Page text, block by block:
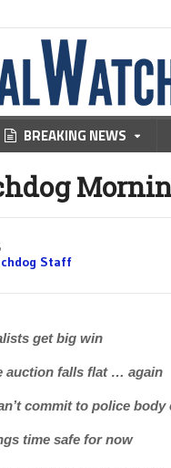
BREAKING NEWS
Staff
get big win
auction falls flat … again
commit to police body
time safe for now